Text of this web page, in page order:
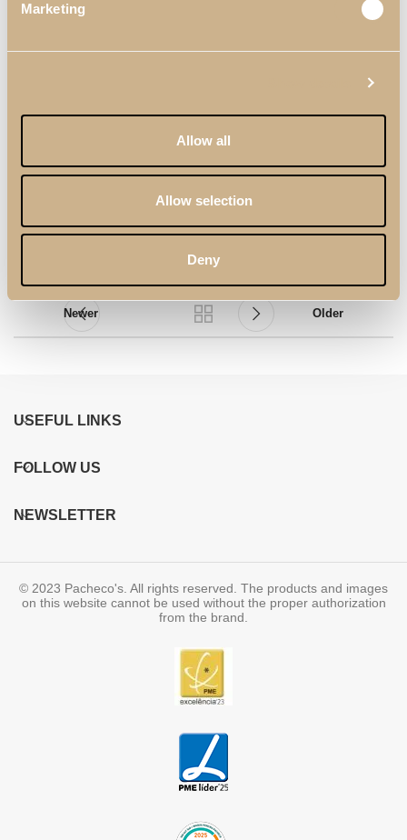
Marketing
Allow all
Allow selection
Deny
Logan TV Panel
Logan TV Stand with
Newer Older
USEFUL LINKS
FOLLOW US
NEWSLETTER
© 2023 Pacheco's. All rights reserved. The products and images
on this website cannot be used without the proper authorization
from the brand.